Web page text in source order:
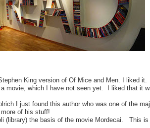
King version of Of Mice and Men. I liked it.
movie, which I have not seen yet. I liked that it
I just found this author who was one of the
of his stuff!
(library) the basis of the movie Mordecai. This is